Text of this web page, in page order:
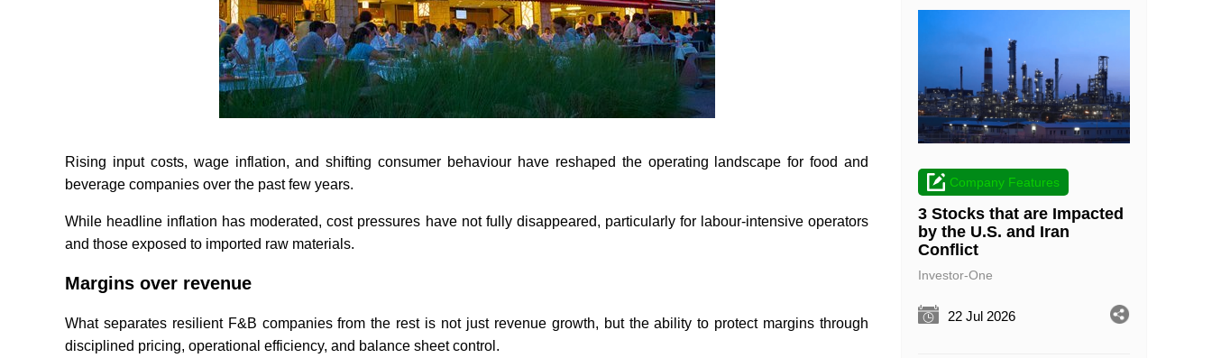
Rising input costs, wage inflation, and shifting consumer behaviour have reshaped the operating landscape for food and
beverage companies over the past few years.
While headline inflation has moderated, cost pressures have not fully disappeared, particularly for labour-intensive operators
and those exposed to imported raw materials.
Margins over revenue
What separates resilient F&B companies from the rest is not just revenue growth, but the ability to protect margins through
disciplined pricing, operational efficiency, and balance sheet control.
Company Features
3 Stocks that are Impacted
by the U.S. and Iran
Conflict
Investor-One
22 Jul 2026